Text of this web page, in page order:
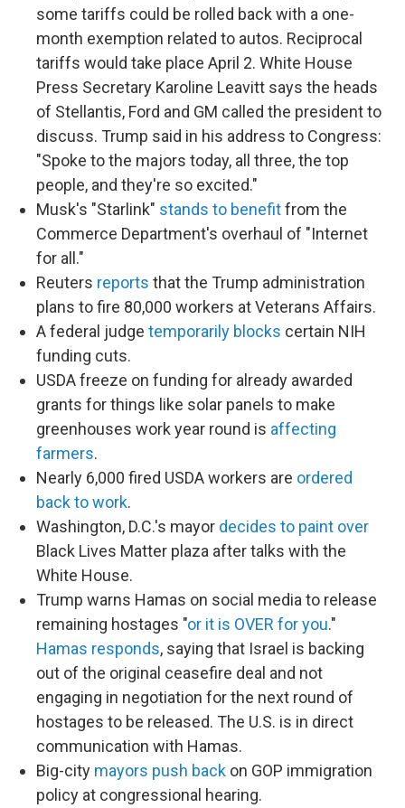
some tariffs could be rolled back with a one-
month exemption related to autos. Reciprocal
tariffs would take place April 2. White House
Press Secretary Karoline Leavitt says the heads
of Stellantis, Ford and GM called the president to
discuss. Trump said in his address to Congress:
"Spoke to the majors today, all three, the top
people, and they're so excited."
Musk's "Starlink" stands to benefitfrom the
Commerce Department's overhaul of "Internet
for all."
Reuters reports that the Trump administration
plans to fire 80,000 workers at Veterans Affairs.
A federal judge temporarily blocks certain NIH
funding cuts.
USDA freeze on funding for already awarded
grants for things like solar panels to make
greenhouses work year round is affecting
farmers.
Nearly 6,000 fired USDA workers are ordered
back to work.
Washington, D.C.'s mayor decides to paint over
Black Lives Matter plaza after talks with the
White House.
Trump warns Hamas on social media to release
remaining hostages "or it is OVER for you."
Hamas responds, saying that Israel is backing
out of the original ceasefire deal and not
engaging in negotiation for the next round of
hostages to be released. The U.S. is in direct
communication with Hamas.
Big-city mayors push back on GOP immigration
policy at congressional hearing.